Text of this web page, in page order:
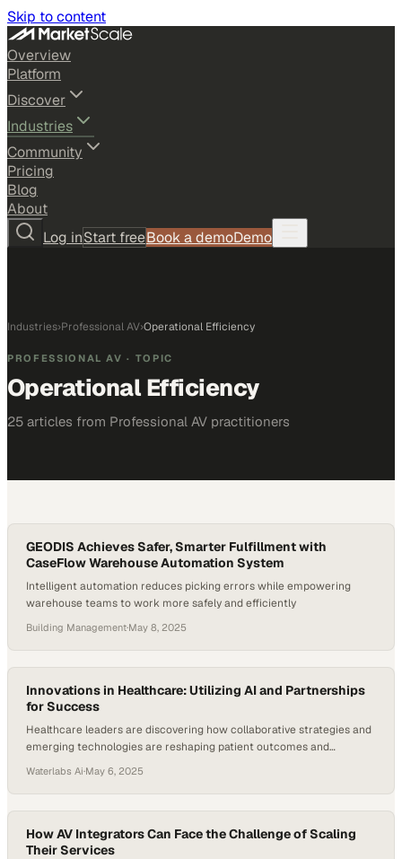
Skip to content
Overview
Platform
Discover
Industries
Community
Pricing
Blog
About
Log inStart freeBook a demoDemo
Industries›Professional AV›Operational Efficiency
PROFESSIONAL AV · TOPIC
Operational Efficiency
25 articles from Professional AV practitioners
GEODIS Achieves Safer, Smarter Fulfillment with
CaseFlow Warehouse Automation System
Intelligent automation reduces picking errors while empowering
warehouse teams to work more safely and efficiently
Building Management·May 8, 2025
Innovations in Healthcare: Utilizing AI and Partnerships
for Success
Healthcare leaders are discovering how collaborative strategies and
emerging technologies are reshaping patient outcomes and
Waterlabs Ai·May 6, 2025
How AV Integrators Can Face the Challenge of Scaling
Their Services